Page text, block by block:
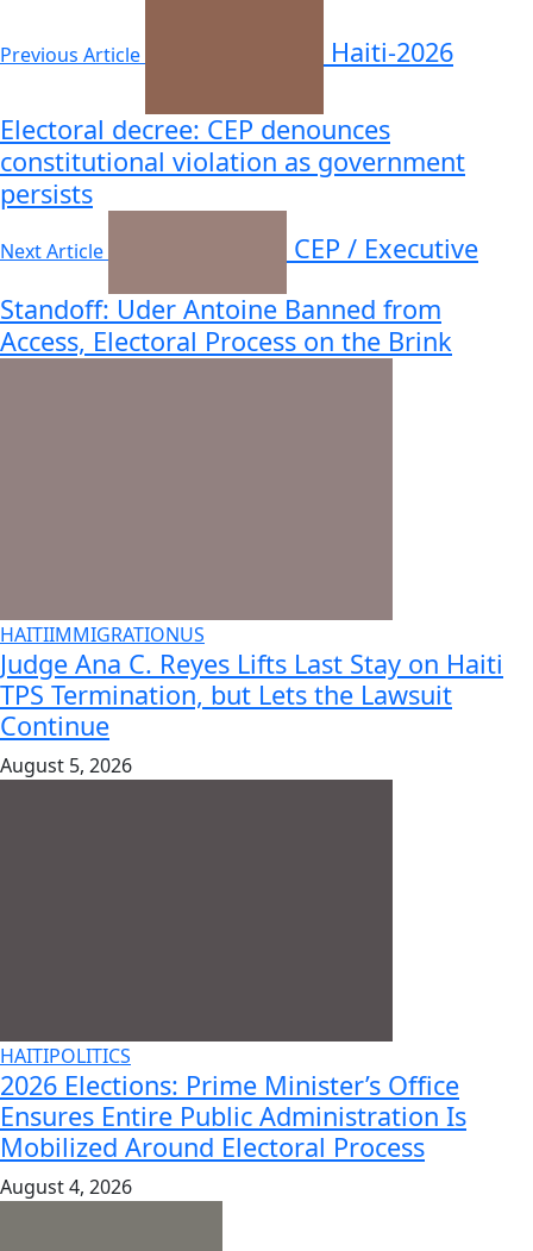
Previous Article Haiti-2026
Electoral decree: CEP denounces
constitutional violation as government
persists
Next Article
CEP / Executive
Standoff: Uder Antoine Banned from
Access, Electoral Process on the Brink
HAITIIMMIGRATIONUS
Judge Ana C. Reyes Lifts Last Stay on Haiti
TPS Termination, but Lets the Lawsuit
Continue
August 5, 2026
HAITIPOLITICS
2026 Elections: Prime Minister’s Office
Ensures Entire Public Administration Is
Mobilized Around Electoral Process
August 4, 2026